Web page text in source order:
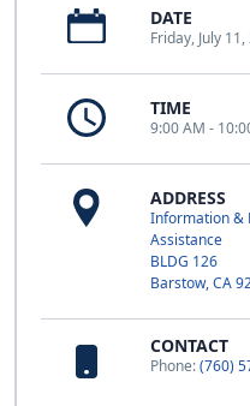
DATE
Friday, July
TIME
9:00 AM -
ADDRESS
Information &
Assistance
BLDG 126
Barstow, CA
CONTACT
Phone:(760)